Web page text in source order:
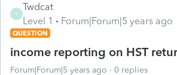
T
Twdcat
Level 1
Forum|Forum|5 years ago
QUESTION
income reporting on HST
Forum|Forum|5 years ago 0 replies